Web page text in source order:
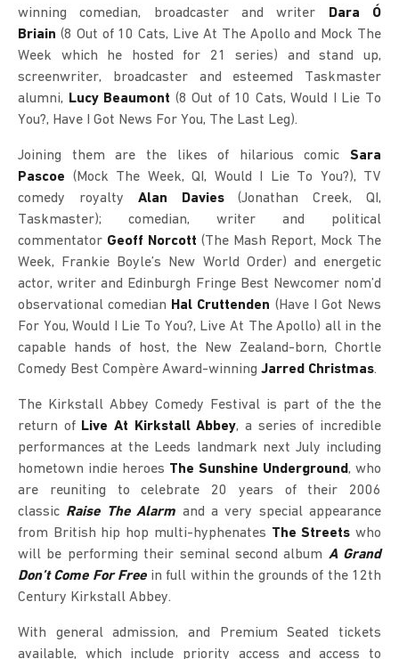
winning comedian, broadcaster and writer
Dara Ó
Briain (8 Out of 10 Cats, Live At The Apollo and Mock The
Week which he hosted for 21 series) and stand up,
screenwriter, broadcaster and esteemed Taskmaster
alumni,
Lucy Beaumont (8 Out of 10 Cats, Would I Lie To
You?, Have I Got News For You, The Last Leg).
Joining them are the likes of hilarious comic Sara
Pascoe (Mock The Week, QI, Would I Lie To You?), TV
comedy royalty Alan Davies(Jonathan Creek, QI,
Taskmaster); comedian, writer and political
commentator Geoff Norcott (The Mash Report, Mock The
Week, Frankie Boyle’s New World Order) and energetic
actor, writer and Edinburgh Fringe Best Newcomer nom’d
observational comedian Hal Cruttenden (Have I Got News
For You, Would I Lie To You?, Live At The Apollo) all in the
capable hands of host, the New Zealand-born, Chortle
Comedy Best Compère Award-winning Jarred Christmas.
The Kirkstall Abbey Comedy Festival is part of the the
return of Live At Kirkstall Abbey, a series of incredible
performances at the Leeds landmark next July including
hometown indie heroes The Sunshine Underground, who
are reuniting to celebrate 20 years of their 2006
classic Raise The Alarm and a very special appearance
from British hip hop multi-hyphenates The Streets who
will be performing their seminal second album A Grand
Don’t Come For Free in full within the grounds of the 12th
Century Kirkstall Abbey.
With general admission, and Premium Seated tickets
available, which include priority access and access to